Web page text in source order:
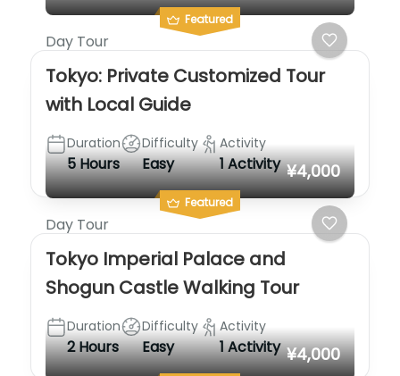
Featured
Day Tour
Tokyo: Private Customized Tour
with Local Guide
Duration
5 Hours
Difficulty
Easy
Activity
1 Activity
Featured
¥4,000
Day Tour
Tokyo Imperial Palace and
Shogun Castle Walking Tour
Duration
2 Hours
Difficulty
Easy
Activity
1 Activity ¥4,000